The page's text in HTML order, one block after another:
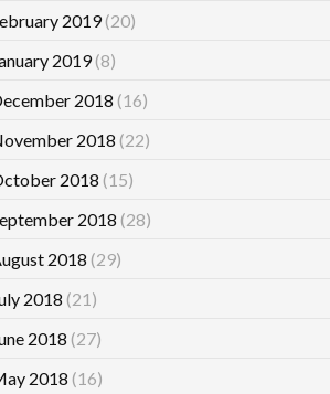
2019(20)
2019(8)
2018 (16)
2018 (22)
2018 (15)
2018 (28)
2018 (29)
2018 (21)
2018 (27)
2018 (16)